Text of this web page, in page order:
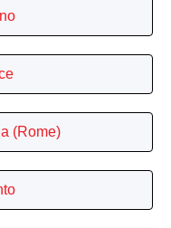
(Rome)